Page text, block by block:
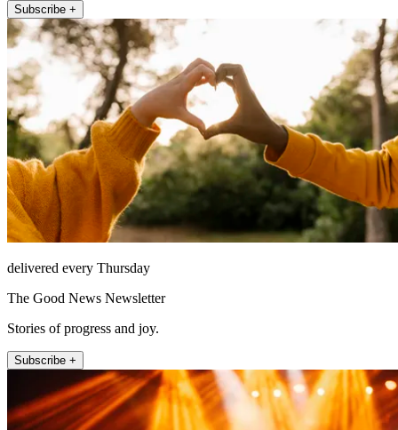
Subscribe +
delivered every Thursday
The Good News Newsletter
Stories of progress and joy.
Subscribe +